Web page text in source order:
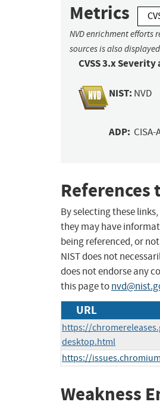
Metrics
NVD enrichment efforts
sources is also
CVSS 3.x
NIST: NVD
ADP: CISA-
References
By selecting these
they may have
being referenced, or
NIST does not
does not endorse any
this page to
URL
https://
desktop.html
https://
Weakness